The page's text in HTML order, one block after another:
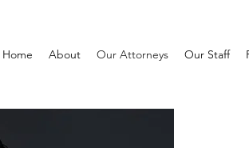
Home About Our Attorneys Our Staff